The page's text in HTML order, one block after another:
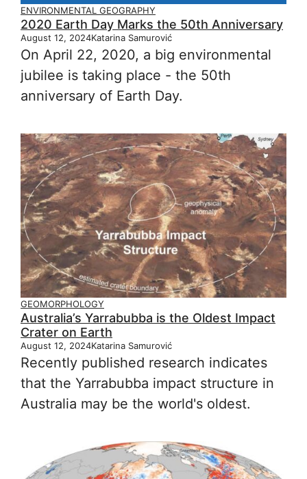
ENVIRONMENTAL GEOGRAPHY
2020 Earth Day Marks the 50th Anniversary
August 12, 2024Katarina Samurović
On April 22, 2020, a big environmental
jubilee is taking place - the 50th
anniversary of Earth Day.
GEOMORPHOLOGY
Australia’s Yarrabubba is the Oldest Impact
Crater on Earth
August 12, 2024Katarina Samurović
Recently published research indicates
that the Yarrabubba impact structure in
Australia may be the world's oldest.